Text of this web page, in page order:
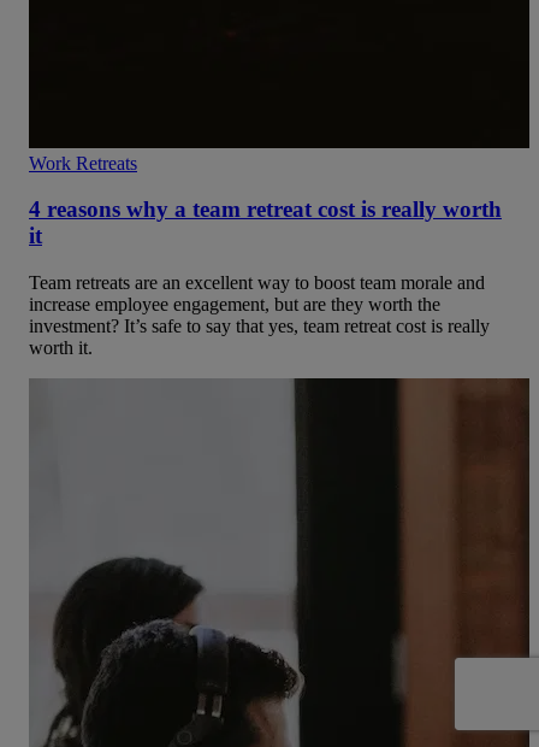
Work Retreats
4 reasons why a team retreat cost is really worth
it
Team retreats are an excellent way to boost team morale and
increase employee engagement, but are they worth the
investment? It’s safe to say that yes, team retreat cost is really
worth it.